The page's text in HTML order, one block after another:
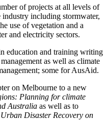
of projects at all levels of
including stormwater,
use of vegetation and a
and electricity sectors.
education and training writing
as well as climate
some for AusAid.
on Melbourne to a new
Planning for climate
Australia as well as to
Disaster Recovery on